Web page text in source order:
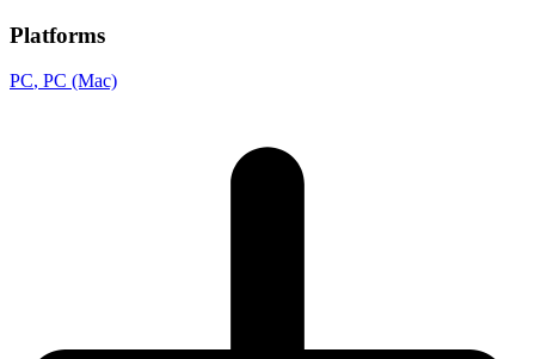
Platforms
PC, PC (Mac)